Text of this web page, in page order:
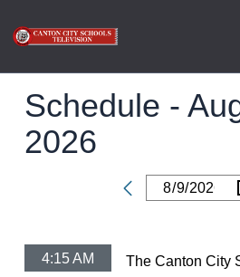
Schedule -
2026
Date
/ /
4:15 AM